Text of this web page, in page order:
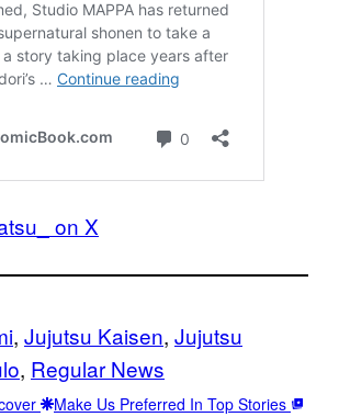
on X
, Jujutsu Kaisen, Jujutsu
, Regular News
Make Us Preferred In Top Stories